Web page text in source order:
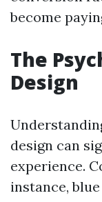
become
The
Design
design can
experience.
instance,